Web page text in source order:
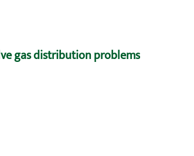
gas distribution problems